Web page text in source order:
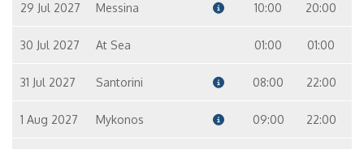
29 Jul 2027 Messina 10:00 20:00
30 Jul 2027 At Sea 01:00 01:00
31 Jul 2027 Santorini 08:00 22:00
1 Aug 2027 Mykonos 09:00 22:00